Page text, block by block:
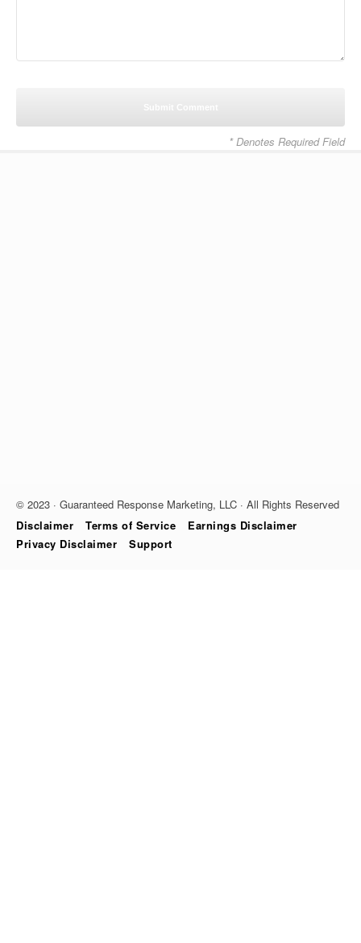
* Denotes Required Field
© 2023 · Guaranteed Response Marketing, LLC · All Rights Reserved
Disclaimer
Terms of Service
Earnings Disclaimer
Privacy Disclaimer
Support